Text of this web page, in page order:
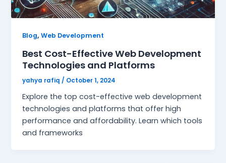
Blog,Web Development
Best Cost-Effective Web Development
Technologies and Platforms
yahya rafiq / October 1, 2024
Explore the top cost-effective web development
technologies and platforms that offer high
performance and affordability. Learn which tools
and frameworks